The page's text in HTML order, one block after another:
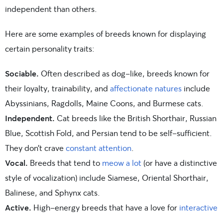
independent than others.
Here are some examples of breeds known for displaying
certain personality traits:
Sociable. Often described as dog-like, breeds known for
their loyalty, trainability, and affectionate natures include
Abyssinians, Ragdolls, Maine Coons, and Burmese cats.
Independent. Cat breeds like the British Shorthair, Russian
Blue, Scottish Fold, and Persian tend to be self-sufficient.
They don’t craveconstant attention
Vocal. Breeds that tend to meow a lot (or have a distinctive
style of vocalization) include Siamese, Oriental Shorthair,
Balinese, and Sphynx cats.
Active. High-energy breeds that have a love for interactive